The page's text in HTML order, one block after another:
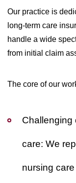
Our practice is
long-term care
handle a wide
from initial claim
The core of our
Challenging
care: We
nursing